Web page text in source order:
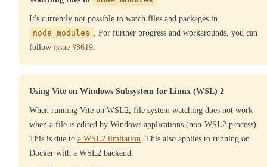
It's currently not possible to watch files and packages in
node_modules . For further progress and workarounds, you can
follow issue #8619.
Using Vite on Windows Subsystem for Linux (WSL) 2
When running Vite on WSL2, file system watching does not work
when a file is edited by Windows applications (non-WSL2 process).
This is due to a WSL2 limitation. This also applies to running on
Docker with a WSL2 backend.